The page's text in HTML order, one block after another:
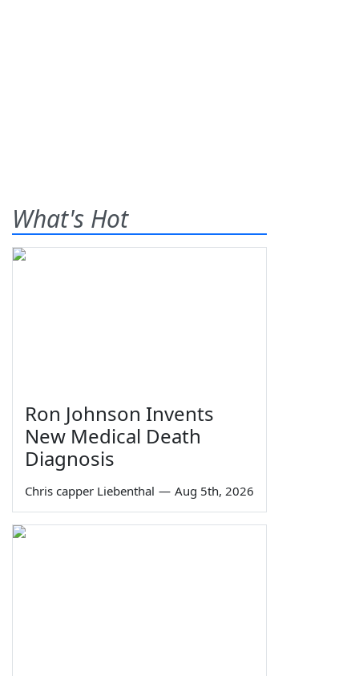
What's Hot
Ron Johnson Invents
New Medical Death
Diagnosis
Chris capper Liebenthal — Aug 5th, 2026